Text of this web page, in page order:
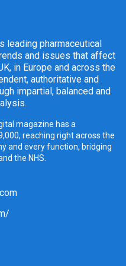
leading pharmaceutical
and issues that affect
in Europe and across the
authoritative and
impartial, balanced and
magazine has a
reaching right across the
and every function, bridging
the NHS.